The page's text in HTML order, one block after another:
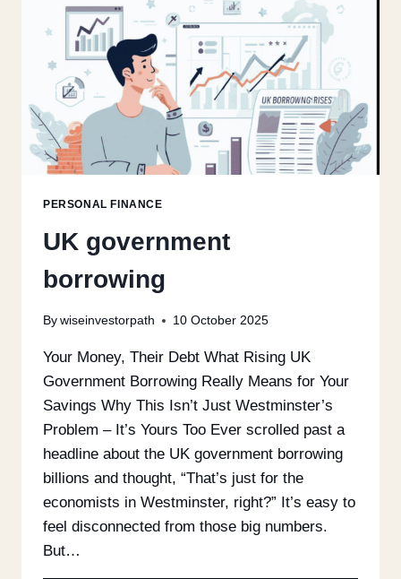
PERSONAL FINANCE
UK government
borrowing
By wiseinvestorpath 10 October 2025
Your Money, Their Debt What Rising UK
Government Borrowing Really Means for Your
Savings Why This Isn’t Just Westminster’s
Problem – It’s Yours Too Ever scrolled past a
headline about the UK government borrowing
billions and thought, “That’s just for the
economists in Westminster, right?” It’s easy to
feel disconnected from those big numbers.
But…